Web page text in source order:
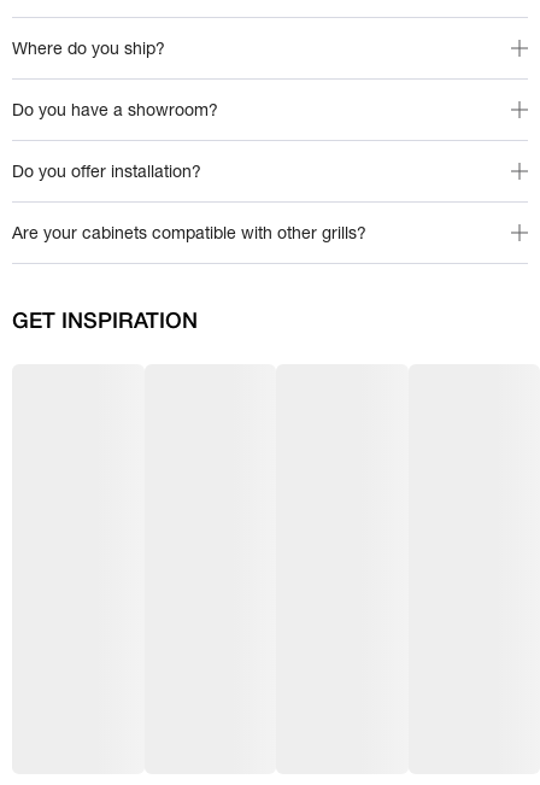
Where do you ship?
Do you have a showroom?
Do you offer installation?
Are your cabinets compatible with other grills?
GET INSPIRATION